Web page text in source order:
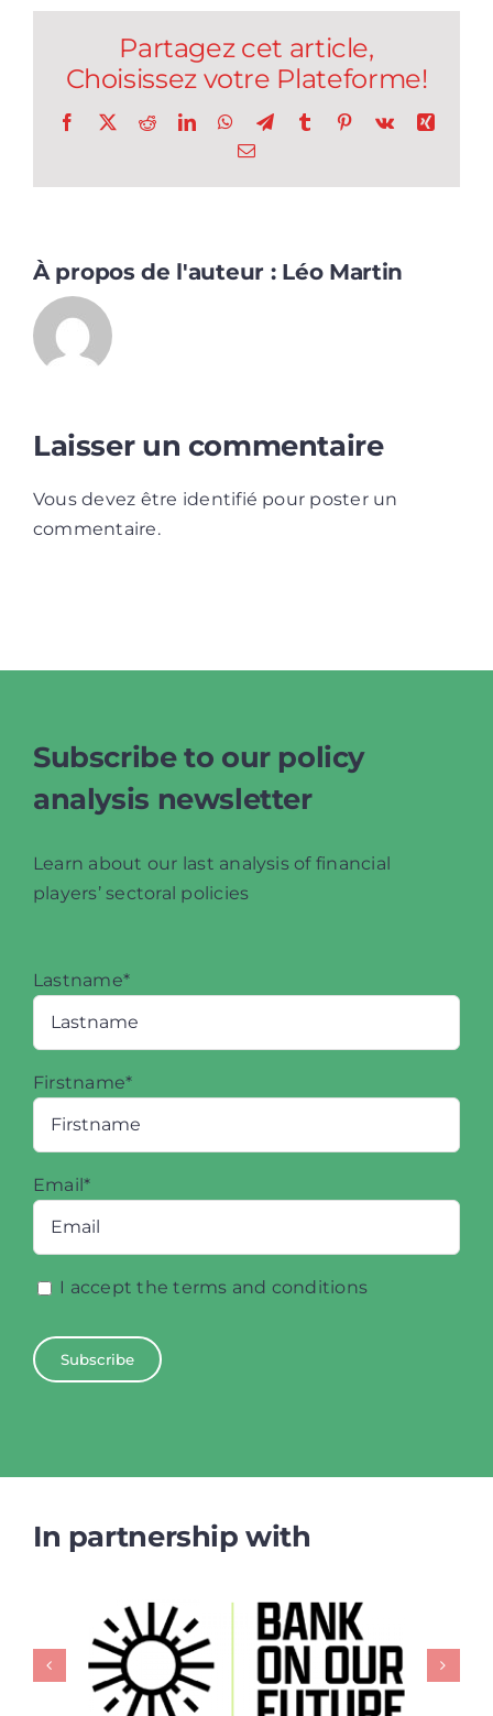
Partagez cet article,
Choisissez votre Plateforme!
Facebook
X RedditLinkedInWhatsApp
TelegramTumblr Pinterest
Vk
Xing
Email
À propos de l'auteur : Léo Martin
Laisser un commentaire
Vous devez être identifié pour poster un
commentaire.
Subscribe to our policy
analysis newsletter
Learn about our last analysis of financial
players’ sectoral policies
Lastname*
Firstname*
Email*
I accept the terms and conditions
In partnership with